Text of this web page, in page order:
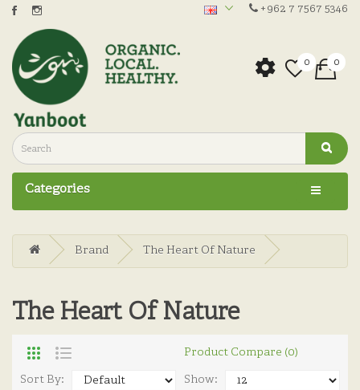
+962 7 7567 5346
0 0
Categories
Brand The Heart Of Nature
The Heart Of Nature
Product Compare (0)
Sort By: Show: